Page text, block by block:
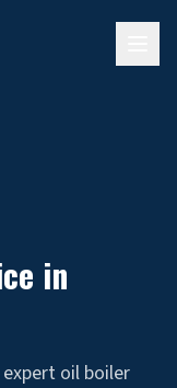
in
expert oil boiler